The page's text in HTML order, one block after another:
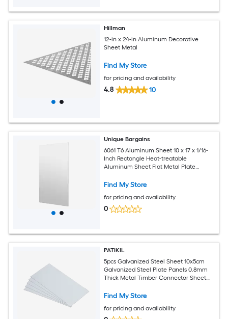
Hillman
12-in x 24-in Aluminum Decorative
Sheet Metal
Find My Store
for pricing and availability
4.8 10
Unique Bargains
6061 T6 Aluminum Sheet 10 x 17 x 1/16-
Inch Rectangle Heat-treatable
Aluminum Sheet Flat Metal Plate
Industrial Crafting
Find My Store
for pricing and availability
0
PATIKIL
5pcs Galvanized Steel Sheet 10x5cm
Galvanized Steel Plate Panels 0.8mm
Thick Metal Timber Connector Sheet
Crafts DIY Projects
Find My Store
for pricing and availability